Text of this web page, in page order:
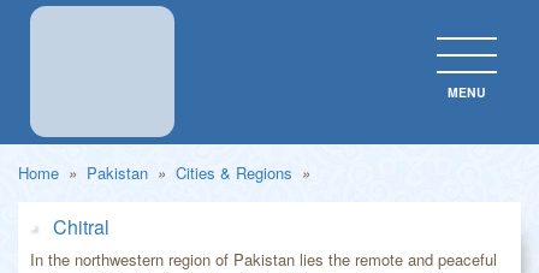
MENU
Home » Pakistan » Cities & Regions »
Chitral
In the northwestern region of Pakistan lies the remote and peaceful